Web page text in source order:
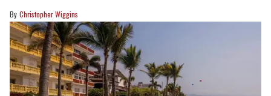
Christopher Wiggins